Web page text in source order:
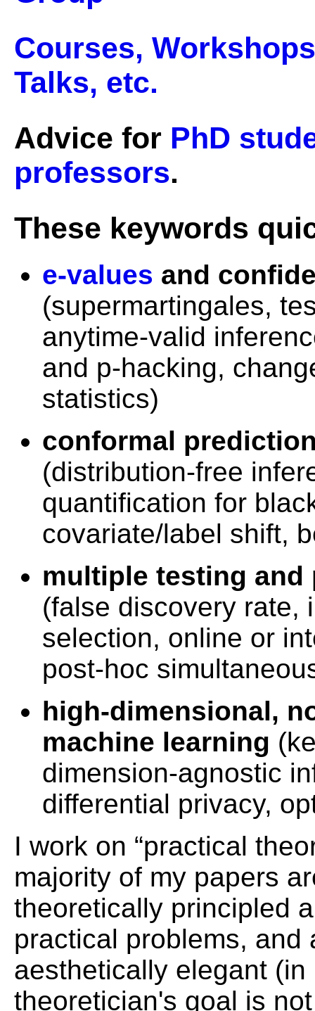
Courses,
Talks, etc.
Advice for PhD
professors.
These keywords
e-values and
(supermartingales,
anytime-valid
and p-hacking,
statistics)
conformal
(distribution-free
quantification for
covariate/label shift,
multiple testing
(false discovery rate,
selection, online or
post-hoc
high-dimensional,
machine learning
dimension-agnostic
differential privacy,
I work on “practical
majority of my papers
theoretically principled
practical problems,
aesthetically elegant
theoretician's goal is